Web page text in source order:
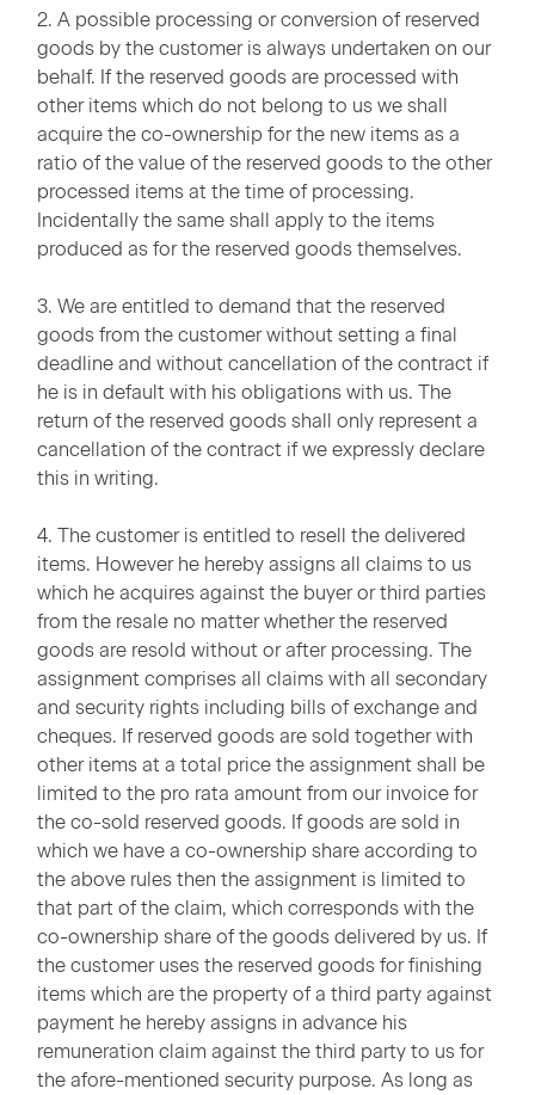
2. A possible processing or conversion of reserved
goods by the customer is always undertaken on our
behalf. If the reserved goods are processed with
other items which do not belong to us we shall
acquire the co-ownership for the new items as a
ratio of the value of the reserved goods to the other
processed items at the time of processing.
Incidentally the same shall apply to the items
produced as for the reserved goods themselves.
3. We are entitled to demand that the reserved
goods from the customer without setting a final
deadline and without cancellation of the contract if
he is in default with his obligations with us. The
return of the reserved goods shall only represent a
cancellation of the contract if we expressly declare
this in writing.
4. The customer is entitled to resell the delivered
items. However he hereby assigns all claims to us
which he acquires against the buyer or third parties
from the resale no matter whether the reserved
goods are resold without or after processing. The
assignment comprises all claims with all secondary
and security rights including bills of exchange and
cheques. If reserved goods are sold together with
other items at a total price the assignment shall be
limited to the pro rata amount from our invoice for
the co-sold reserved goods. If goods are sold in
which we have a co-ownership share according to
the above rules then the assignment is limited to
that part of the claim, which corresponds with the
co-ownership share of the goods delivered by us. If
the customer uses the reserved goods for finishing
items which are the property of a third party against
payment he hereby assigns in advance his
remuneration claim against the third party to us for
the afore-mentioned security purpose. As long as